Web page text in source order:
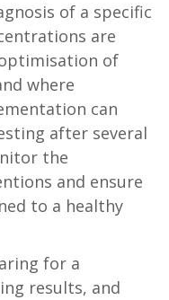
of a specific
are
of
where
can
after several
the
and ensure
to a healthy
for a
results, and